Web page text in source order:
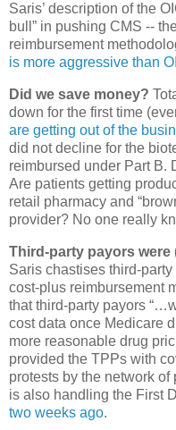
Saris’ description of the
bull” in pushing CMS --
reimbursement
is more aggressive than
Did we save money?
down for the first time
are getting out of the
did not decline for the
reimbursed under Part B.
Are patients getting
retail pharmacy and
provider? No one really
Third-party payors were
Saris chastises third-
cost-plus reimbursement
that third-party payors
cost data once Medicare
more reasonable drug
provided the TPPs with
protests by the network of
is also handling the First
two weeks ago.